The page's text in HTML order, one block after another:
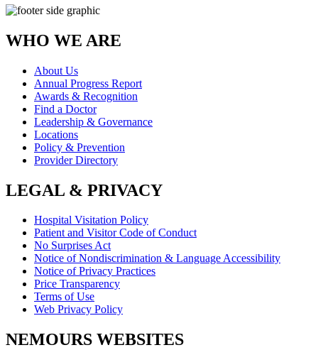
WHO WE ARE
About Us
Annual Progress Report
Awards & Recognition
Find a Doctor
Leadership & Governance
Locations
Policy & Prevention
Provider Directory
LEGAL & PRIVACY
Hospital Visitation Policy
Patient and Visitor Code of Conduct
No Surprises Act
Notice of Nondiscrimination & Language Accessibility
Notice of Privacy Practices
Price Transparency
Terms of Use
Web Privacy Policy
NEMOURS WEBSITES